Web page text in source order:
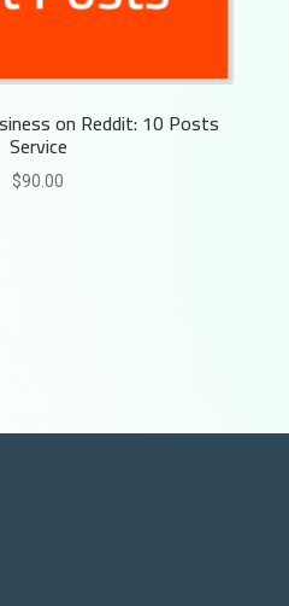
on Reddit: 10 Posts
Service
$90.00